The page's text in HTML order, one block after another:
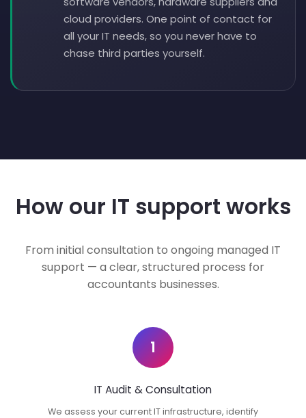
cloud providers. One point of contact for
all your IT needs, so you never have to
chase third parties yourself.
How our IT support works
From initial consultation to ongoing managed IT
support — a clear, structured process for
accountants businesses.
1
IT Audit & Consultation
We assess your current IT infrastructure, identify